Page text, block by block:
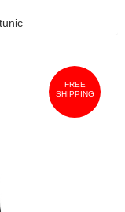
FREE
SHIPPING